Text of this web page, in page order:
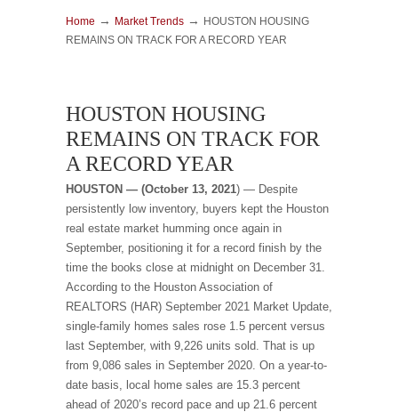
Home → Market Trends →
HOUSTON HOUSING
REMAINS ON TRACK FOR A RECORD YEAR
HOUSTON HOUSING
REMAINS ON TRACK FOR
A RECORD YEAR
HOUSTON — (October 13, 2021) — Despite
persistently low inventory, buyers kept the Houston
real estate market humming once again in
September, positioning it for a record finish by the
time the books close at midnight on December 31.
According to the Houston Association of
REALTORS (HAR) September 2021 Market Update,
single-family homes sales rose 1.5 percent versus
last September, with 9,226 units sold. That is up
from 9,086 sales in September 2020. On a year-to-
date basis, local home sales are 15.3 percent
ahead of 2020’s record pace and up 21.6 percent